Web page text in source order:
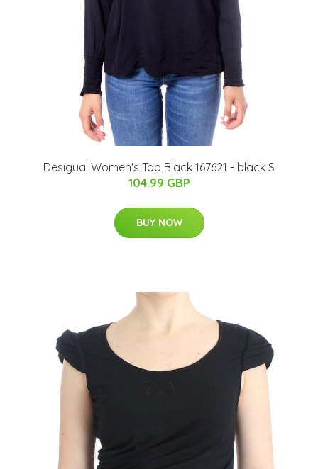
Desigual Women's Top Black 167621 - black S
104.99 GBP
BUY NOW